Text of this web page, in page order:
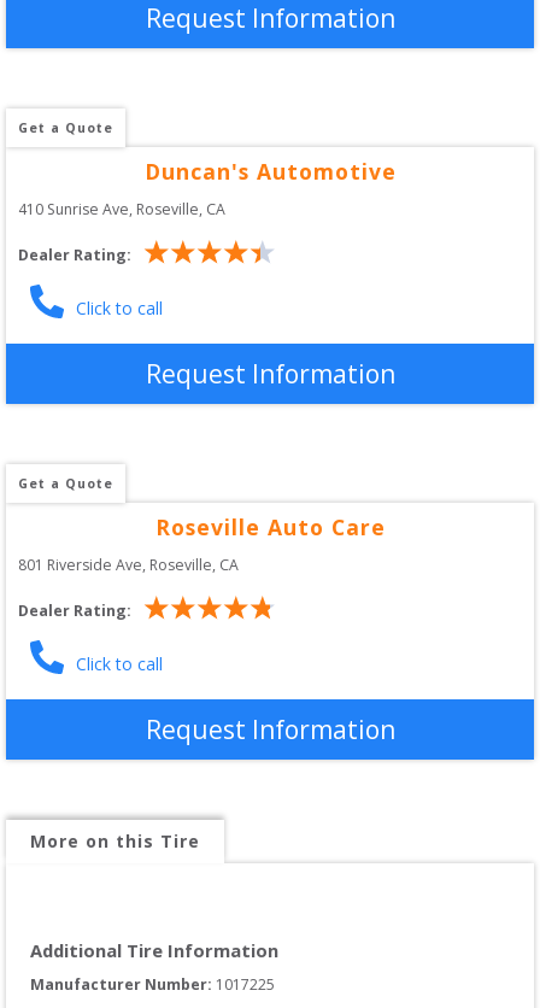
Request Information
Get a Quote
Duncan's Automotive
410 Sunrise Ave, Roseville, CA
Dealer Rating:
Click to call
Request Information
Get a Quote
Roseville Auto Care
801 Riverside Ave, Roseville, CA
Dealer Rating:
Click to call
Request Information
More on this Tire
Additional Tire Information
Manufacturer Number: 1017225